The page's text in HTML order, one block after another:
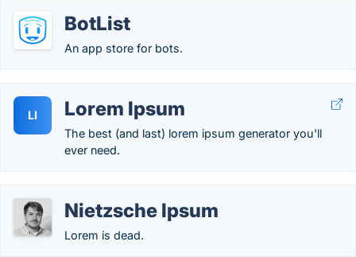
BotList
An app store for bots.
LI Lorem Ipsum
The best (and last) lorem ipsum generator you'll
ever need.
Nietzsche Ipsum
Lorem is dead.